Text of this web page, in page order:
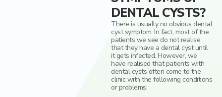
DENTAL CYSTS?
There is usually no obvious dental
cyst symptom. In fact, most of the
patients we see do not realise
that they have a dental cyst until
it gets infected. However, we
have realised that patients with
dental cysts often come to the
clinic with the following conditions
or problems: